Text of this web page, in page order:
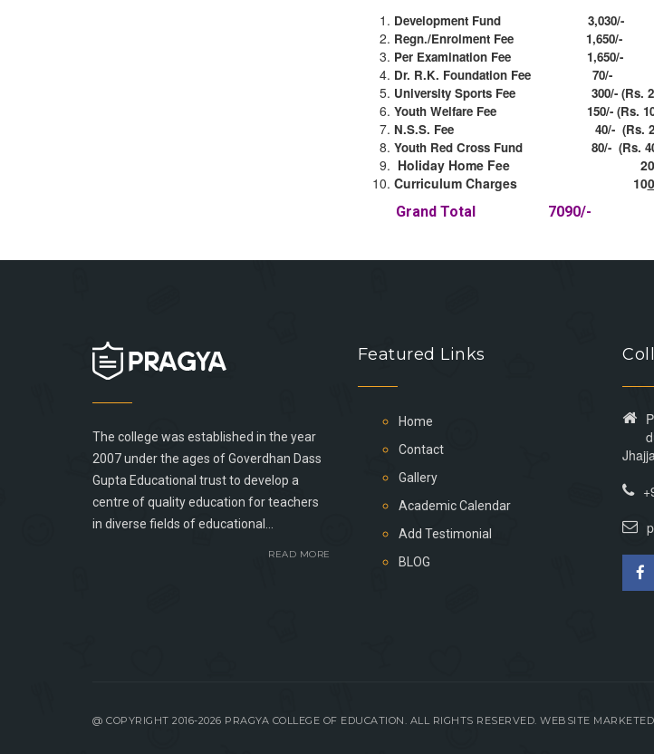
Development Fund 3,030/-
Regn./Enrolment Fee 1,650/-
Per Examination Fee 1,650/-
Dr. R.K. Foundation Fee 70/-
University Sports Fee 300/- (Rs. 230/-
Youth Welfare Fee 150/- (Rs. 100/-
N.S.S. Fee 40/- (Rs. 20/- to be
Youth Red Cross Fund 80/- (Rs. 40/-
Holiday Home Fee
Curriculum Charges 10
Grand Total 7090/-
The college was established in the year
2007 under the ages of Goverdhan Dass
Gupta Educational trust to develop a
centre of quality education for teachers
in diverse fields of educational...
READ MORE
Featured Links
Home
Contact
Gallery
Academic Calendar
Add Testimonial
BLOG
@ COPYRIGHT 2016-2026 PRAGYA COLLEGE OF EDUCATION. ALL RIGHTS RESERVED. WEBSITE